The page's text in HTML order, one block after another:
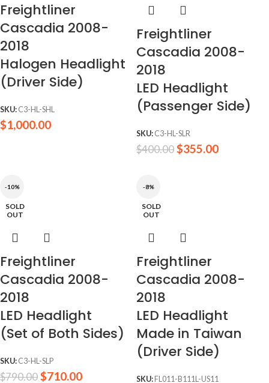
Freightliner
Cascadia 2008-
2018
Halogen Headlight
(Driver Side)
SKU: C3-HL-SHL
$1,000.00
Freightliner
Cascadia 2008-
2018
LED Headlight
(Passenger Side)
SKU: C3-HL-SLR
$400.00$355.00
-10%
SOLD
OUT
Freightliner
Cascadia 2008-
2018
LED Headlight
(Set of Both Sides)
SKU: C3-HL-SLP
$790.00$710.00
-8%
SOLD
OUT
Freightliner
Cascadia 2008-
2018
LED Headlight
Made in Taiwan
(Driver Side)
SKU:FL011-B111L-US11